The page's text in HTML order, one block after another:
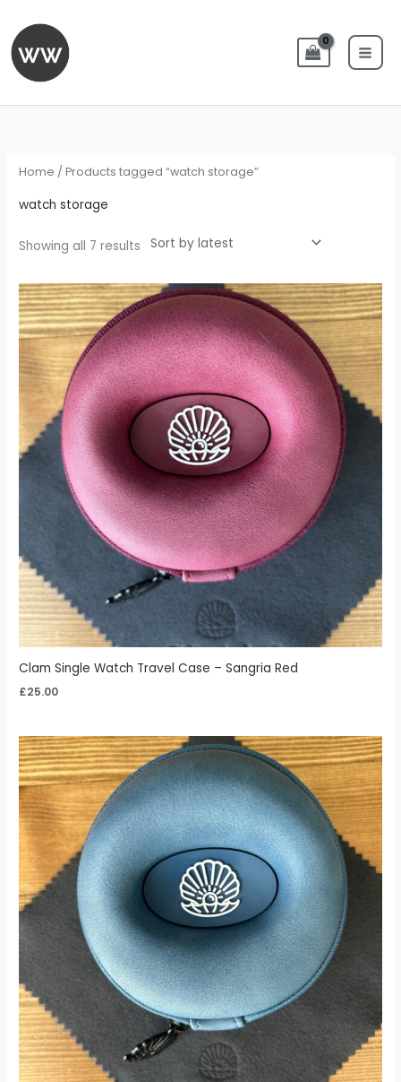
content
Home / Products tagged “watch storage”
watch storage
Showing all 7 results
Sorted
Clam Single Watch Travel Case – Sangria Red
£25.00